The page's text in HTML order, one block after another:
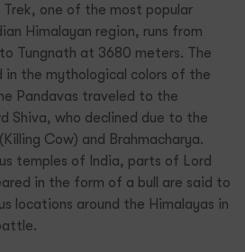
Trek, one of the most popular
Himalayan region, runs from
Tungnath at 3680 meters. The
in the mythological colors of the
Pandavas traveled to the
Shiva, who declined due to the
Cow) and Brahmacharya.
temples of India, parts of Lord
in the form of a bull are said to
locations around the Himalayas in